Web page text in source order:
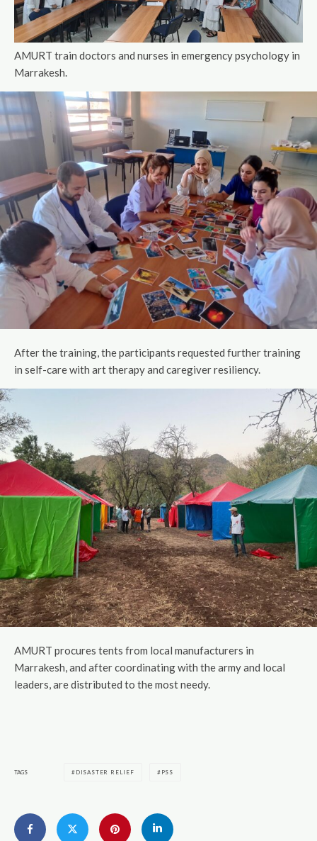
AMURT train doctors and nurses in emergency psychology in
Marrakesh.
After the training, the participants requested further training
in self-care with art therapy and caregiver resiliency.
AMURT procures tents from local manufacturers in
Marrakesh, and after coordinating with the army and local
leaders, are distributed to the most needy.
TAGS DISASTER RELIEF PSS